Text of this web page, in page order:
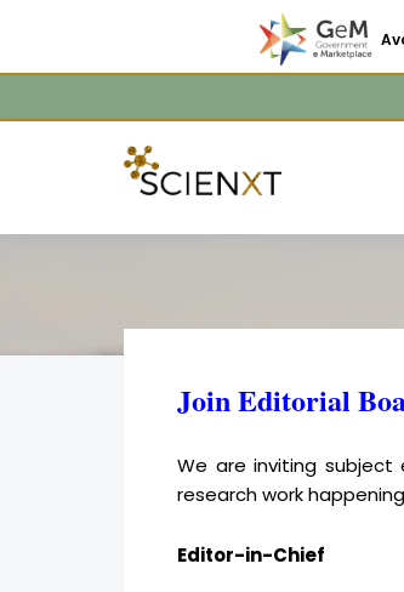
Join Editorial
We are inviting subject
research work
Editor-in-Chief